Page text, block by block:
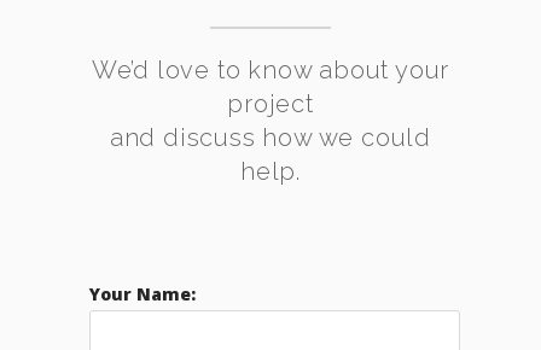
We’d love to know about your
project
and discuss how we could
help.
Your Name: